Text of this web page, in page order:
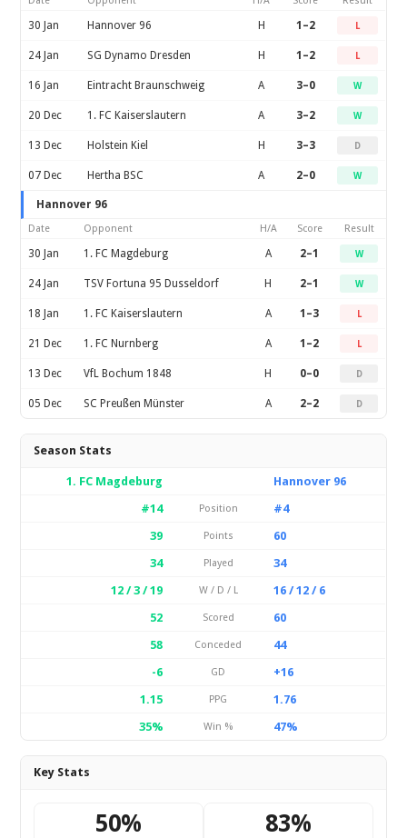
30 Jan Hannover 96 H 1–2 L
24 Jan SG Dynamo Dresden H 1–2 L
16 Jan Eintracht Braunschweig A 3–0 W
20 Dec 1. FC Kaiserslautern A 3–2 W
13 Dec Holstein Kiel H 3–3 D
07 Dec Hertha BSC A 2–0 W
Hannover 96
Date Opponent H/A Score Result
30 Jan 1. FC Magdeburg A 2–1 W
24 Jan TSV Fortuna 95 Dusseldorf H 2–1 W
18 Jan 1. FC Kaiserslautern A 1–3 L
21 Dec 1. FC Nurnberg A 1–2 L
13 Dec VfL Bochum 1848 H 0–0 D
05 Dec SC Preußen Münster A 2–2 D
Season Stats
1. FC Magdeburg
Hannover 96
#14
Position
#4
39
Points
60
34
Played
34
12 / 3 / 19
W / D / L
16 / 12 / 6
52
Scored
60
58
Conceded
44
-6
GD
+16
1.15
PPG
1.76
35%
Win % 47%
Key Stats
50% 83%